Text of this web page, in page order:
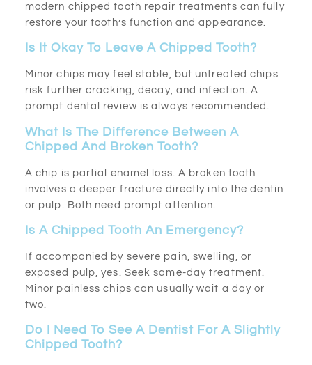
modern chipped tooth repair treatments can fully
restore your tooth’s function and appearance.
Is It Okay To Leave A Chipped Tooth?
Minor chips may feel stable, but untreated chips
risk further cracking, decay, and infection. A
prompt dental review is always recommended.
What Is The Difference Between A
Chipped And Broken Tooth?
A chip is partial enamel loss. A broken tooth
involves a deeper fracture directly into the dentin
or pulp. Both need prompt attention.
Is A Chipped Tooth An Emergency?
If accompanied by severe pain, swelling, or
exposed pulp, yes. Seek same-day treatment.
Minor painless chips can usually wait a day or
two.
Do I Need To See A Dentist For A Slightly
Chipped Tooth?